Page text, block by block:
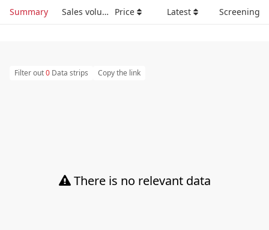
Summary Sales volume Price Latest Screening
Filter out0 Data strips Copy the link
There is no relevant data